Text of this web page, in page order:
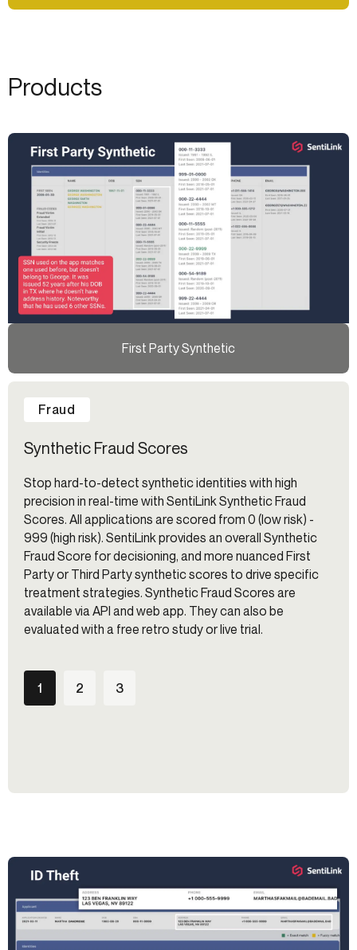
Products
Fraud
Synthetic Fraud Scores
Stop hard-to-detect synthetic identities with high
precision in real-time with SentiLink Synthetic Fraud
Scores. All applications are scored from 0 (low risk) -
999 (high risk). SentiLink provides an overall Synthetic
Fraud Score for decisioning, and more nuanced First
Party or Third Party synthetic scores to drive specific
treatment strategies. Synthetic Fraud Scores are
available via API and web app. They can also be
evaluated with a free retro study or live trial.
1 2 3
First Party Synthetic